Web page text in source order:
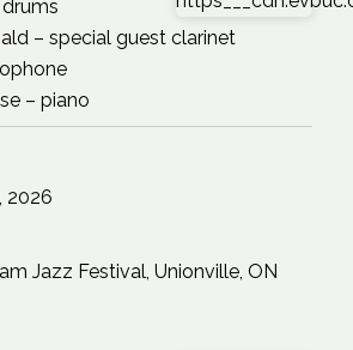
– special guest clarinet
– piano
2026
Jazz Festival, Unionville, ON